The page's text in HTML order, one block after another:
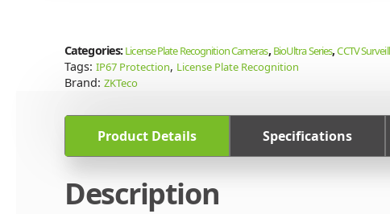
Categories:License Plate Recognition Cameras,BioUltra Series,CCTV
Tags: IP67 Protection, License Plate Recognition
Brand: ZKTeco
Product Details Specifications
Description